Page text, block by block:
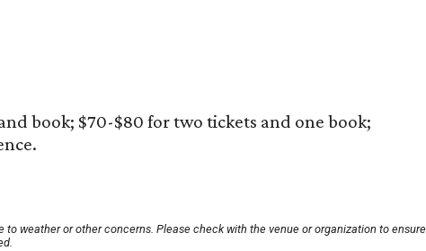
book; $70-$80 for two tickets and one book;
to weather or other concerns. Please check with the venue or organization to ensure